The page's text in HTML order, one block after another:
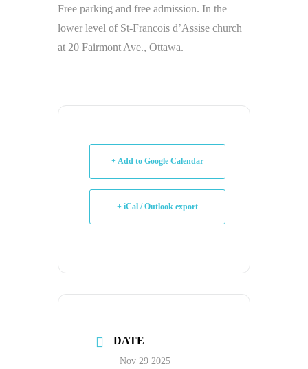
Free parking and free admission. In the
lower level of St-Francois d’Assise church
at 20 Fairmont Ave., Ottawa.
+ Add to Google Calendar
+ iCal / Outlook export
DATE
Nov 29 2025